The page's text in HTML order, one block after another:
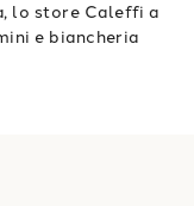
lo store Caleffi a
e biancheria